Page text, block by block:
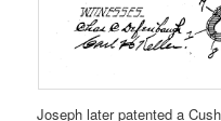
Joseph later patented a